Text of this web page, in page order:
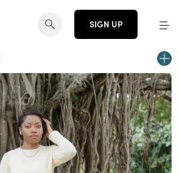
SIGN UP